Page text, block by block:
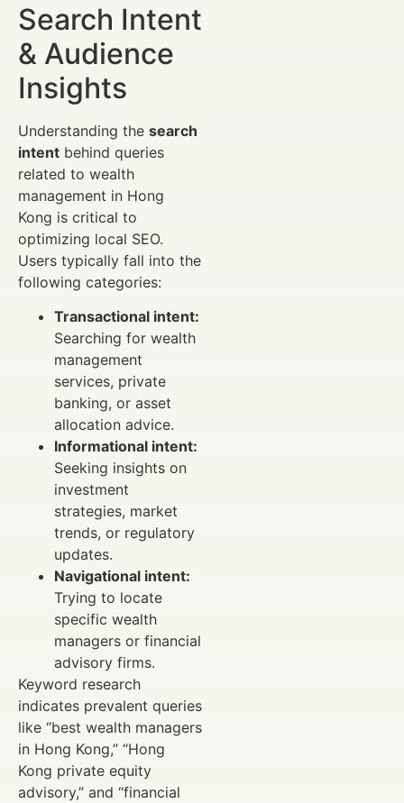
Search Intent
& Audience
Insights
Understanding the search
intent behind queries
related to wealth
management in Hong
Kong is critical to
optimizing local SEO.
Users typically fall into the
following categories:
Transactional intent:
Searching for wealth
management
services, private
banking, or asset
allocation advice.
Informational intent:
Seeking insights on
investment
strategies, market
trends, or regulatory
updates.
Navigational intent:
Trying to locate
specific wealth
managers or financial
advisory firms.
Keyword research
indicates prevalent queries
like “best wealth managers
in Hong Kong,” “Hong
Kong private equity
advisory,” and “financial